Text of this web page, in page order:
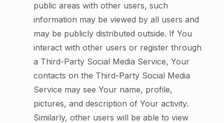
public areas with other users, such
information may be viewed by all users and
may be publicly distributed outside. If You
interact with other users or register through
a Third-Party Social Media Service, Your
contacts on the Third-Party Social Media
Service may see Your name, profile,
pictures, and description of Your activity.
Similarly, other users will be able to view